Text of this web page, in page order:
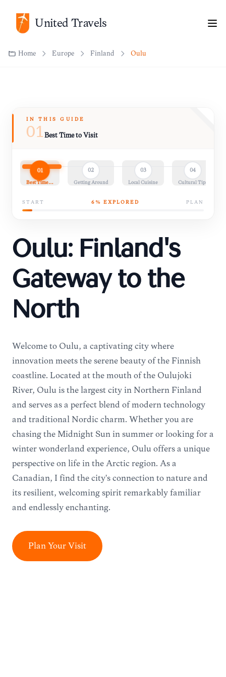
United Travels
Home Europe Finland Oulu
IN THIS GUIDE
01Best Time to Visit
01
Best Time…
02
Getting Around
03
Local Cuisine
04
Cultural Tips
START 6 % EXPLORED PLAN
Oulu: Finland's
Gateway to the
North
Welcome to Oulu, a captivating city where
innovation meets the serene beauty of the Finnish
coastline. Located at the mouth of the Oulujoki
River, Oulu is the largest city in Northern Finland
and serves as a perfect blend of modern technology
and traditional Nordic charm. Whether you are
chasing the Midnight Sun in summer or looking for a
winter wonderland experience, Oulu offers a unique
perspective on life in the Arctic region. As a
Canadian, I find the city's connection to nature and
its resilient, welcoming spirit remarkably familiar
and endlessly enchanting.
Plan Your Visit